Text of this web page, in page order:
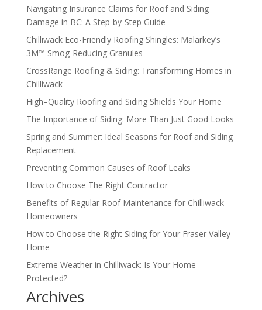
Navigating Insurance Claims for Roof and Siding
Damage in BC: A Step-by-Step Guide
Chilliwack Eco-Friendly Roofing Shingles: Malarkey’s
3M™ Smog-Reducing Granules
CrossRange Roofing & Siding: Transforming Homes in
Chilliwack
High–Quality Roofing and Siding Shields Your Home
The Importance of Siding: More Than Just Good Looks
Spring and Summer: Ideal Seasons for Roof and Siding
Replacement
Preventing Common Causes of Roof Leaks
How to Choose The Right Contractor
Benefits of Regular Roof Maintenance for Chilliwack
Homeowners
How to Choose the Right Siding for Your Fraser Valley
Home
Extreme Weather in Chilliwack: Is Your Home
Protected?
Archives